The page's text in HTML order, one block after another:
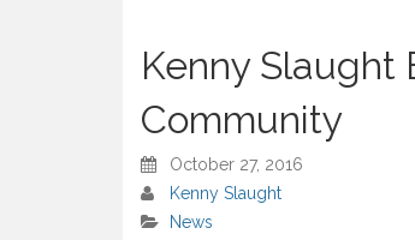
Kenny Slaught
Community
October 27, 2016
Kenny Slaught
News